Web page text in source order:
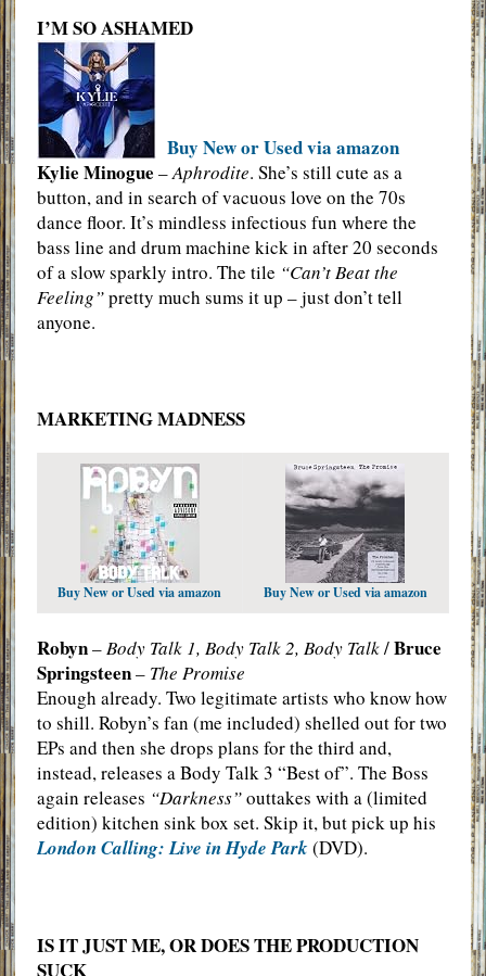
I’M SO ASHAMED
Buy New or Used via amazon
Kylie Minogue –Aphrodite. She’s still cute as a
button, and in search of vacuous love on the 70s
dance floor. It’s mindless infectious fun where the
bass line and drum machine kick in after 20 seconds
of a slow sparkly intro. The tile “Can’t Beat the
Feeling”pretty much sums it up – just don’t tell
anyone.
MARKETING MADNESS
Buy New or Used via amazon Buy New or Used via amazon
Robyn– Body Talk 1, Body Talk 2, Body Talk/Bruce
Springsteen– The Promise
Enough already. Two legitimate artists who know how
to shill. Robyn’s fan (me included) shelled out for two
EPs and then she drops plans for the third and,
instead, releases a Body Talk 3 “Best of”. The Boss
again releases “Darkness”outtakes with a (limited
edition) kitchen sink box set. Skip it, but pick up his
London Calling: Live in Hyde Park(DVD).
IS IT JUST ME, OR DOES THE PRODUCTION
SUCK